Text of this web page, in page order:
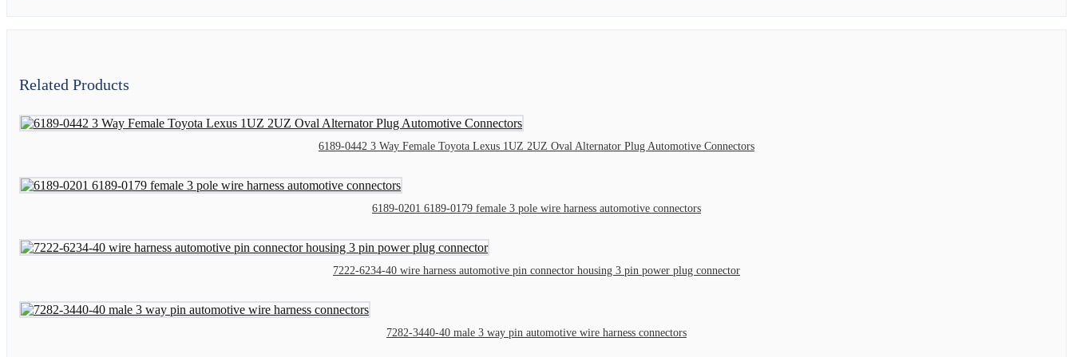
Related Products
6189-0442 3 Way Female Toyota Lexus 1UZ 2UZ Oval Alternator Plug Automotive Connectors
6189-0201 6189-0179 female 3 pole wire harness automotive connectors
7222-6234-40 wire harness automotive pin connector housing 3 pin power plug connector
7282-3440-40 male 3 way pin automotive wire harness connectors